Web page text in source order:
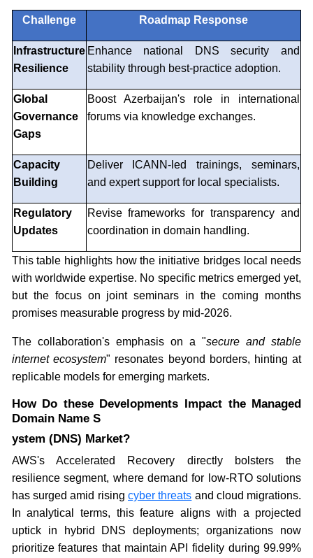
Challenge Roadmap Response
Infrastructure
Resilience
Enhance national DNS security and
stability through best-practice adoption.
Global
Governance
Gaps
Boost Azerbaijan's role in international
forums via knowledge exchanges.
Capacity
Building
Deliver ICANN-led trainings, seminars,
and expert support for local specialists.
Regulatory
Updates
Revise frameworks for transparency and
coordination in domain handling.
This table highlights how the initiative bridges local needs
with worldwide expertise. No specific metrics emerged yet,
but the focus on joint seminars in the coming months
promises measurable progress by mid-2026.
The collaboration's emphasis on a "secure and stable
internet ecosystem" resonates beyond borders, hinting at
replicable models for emerging markets.
How Do these Developments Impact the Managed
Domain Name S
ystem (DNS) Market?
AWS's Accelerated Recovery directly bolsters the
resilience segment, where demand for low-RTO solutions
has surged amid rising cyber threats and cloud migrations.
In analytical terms, this feature aligns with a projected
uptick in hybrid DNS deployments; organizations now
prioritize features that maintain API fidelity during 99.99%